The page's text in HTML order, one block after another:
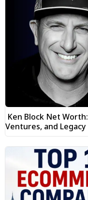
Ken Block Net
Ventures, and Legacy